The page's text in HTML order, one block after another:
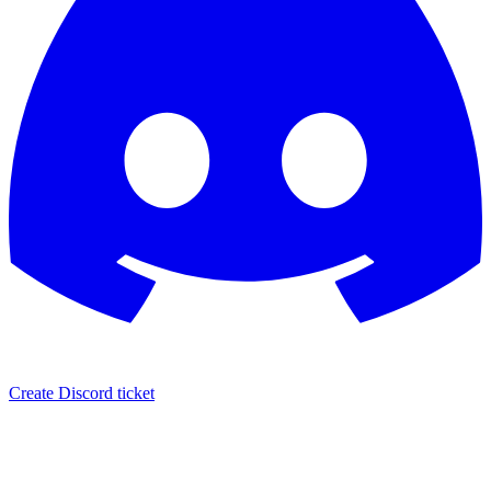
Create Discord ticket